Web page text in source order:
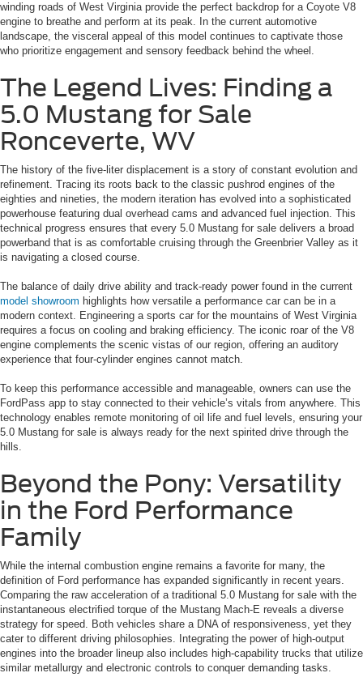
winding roads of West Virginia provide the perfect backdrop for a Coyote V8
engine to breathe and perform at its peak. In the current automotive
landscape, the visceral appeal of this model continues to captivate those
who prioritize engagement and sensory feedback behind the wheel.
The Legend Lives: Finding a
5.0 Mustang for Sale
Ronceverte, WV
The history of the five-liter displacement is a story of constant evolution and
refinement. Tracing its roots back to the classic pushrod engines of the
eighties and nineties, the modern iteration has evolved into a sophisticated
powerhouse featuring dual overhead cams and advanced fuel injection. This
technical progress ensures that every 5.0 Mustang for sale delivers a broad
powerband that is as comfortable cruising through the Greenbrier Valley as it
is navigating a closed course.
The balance of daily drive ability and track-ready power found in the current
model showroom highlights how versatile a performance car can be in a
modern context. Engineering a sports car for the mountains of West Virginia
requires a focus on cooling and braking efficiency. The iconic roar of the V8
engine complements the scenic vistas of our region, offering an auditory
experience that four-cylinder engines cannot match.
To keep this performance accessible and manageable, owners can use the
FordPass app to stay connected to their vehicle’s vitals from anywhere. This
technology enables remote monitoring of oil life and fuel levels, ensuring your
5.0 Mustang for sale is always ready for the next spirited drive through the
hills.
Beyond the Pony: Versatility
in the Ford Performance
Family
While the internal combustion engine remains a favorite for many, the
definition of Ford performance has expanded significantly in recent years.
Comparing the raw acceleration of a traditional 5.0 Mustang for sale with the
instantaneous electrified torque of the Mustang Mach-E reveals a diverse
strategy for speed. Both vehicles share a DNA of responsiveness, yet they
cater to different driving philosophies. Integrating the power of high-output
engines into the broader lineup also includes high-capability trucks that utilize
similar metallurgy and electronic controls to conquer demanding tasks.